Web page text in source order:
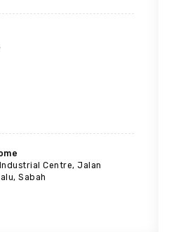
Centre, Jalan
Sabah